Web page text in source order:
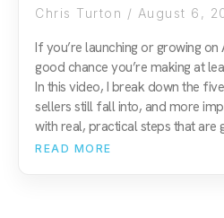
Chris Turton August 6,
If you’re launching or growing on
good chance you’re making at
In this video, I break down the
sellers still fall into, and more
with real, practical steps that are
READ MORE